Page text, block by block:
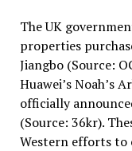
The UK
properties
Jiangbo (Source:
Huawei’s Noah’s
officially
(Source: 36kr).
Western efforts to